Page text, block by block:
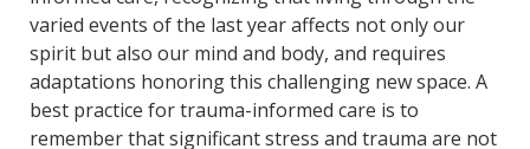
varied events of the last year affects not only our
spirit but also our mind and body, and requires
adaptations honoring this challenging new space. A
best practice for trauma-informed care is to
remember that significant stress and trauma are not